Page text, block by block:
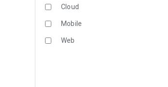
Cloud
Mobile
Web